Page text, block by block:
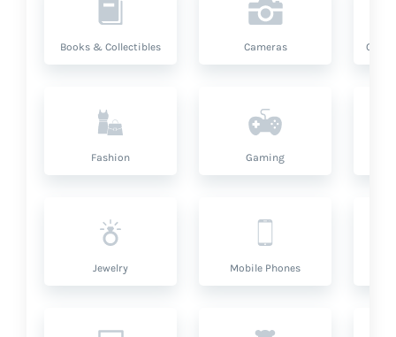
Books & Collectibles Cameras
Fashion Gaming
Jewelry Mobile Phones